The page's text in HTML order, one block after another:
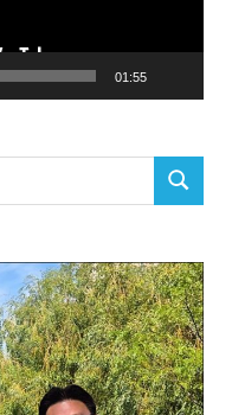
01:55
SEARCH